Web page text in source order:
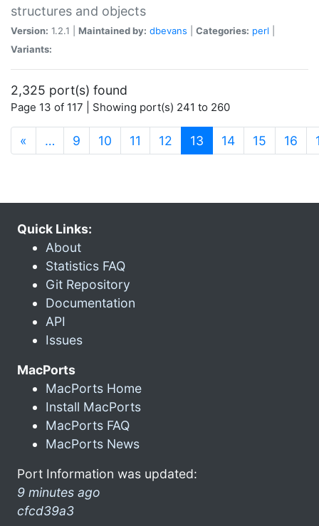
structures and objects
Version: 1.2.1 | Maintained by: dbevans Categories: perl
Variants:
2,325 port(s) found
Page 13 of 117 | Showing port(s) 241 to 260
« … 9 10 11 12 13 (current)
14 15 16
Quick Links:
About
Statistics FAQ
Git Repository
Documentation
API
Issues
MacPorts
MacPorts Home
Install MacPorts
MacPorts FAQ
MacPorts News
Port Information was updated:
9 minutes ago
cfcd39a3